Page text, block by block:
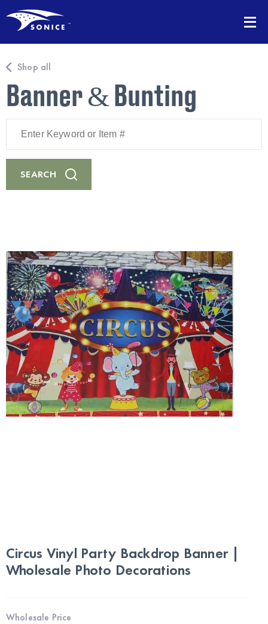
Shop all
Banner & Bunting
Keyword
Item
#
SEARCH
Circus Vinyl Party Backdrop Banner |
Wholesale Photo Decorations
Wholesale Price